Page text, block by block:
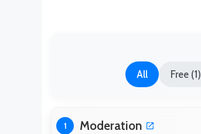
All Free (1)
1 Moderation